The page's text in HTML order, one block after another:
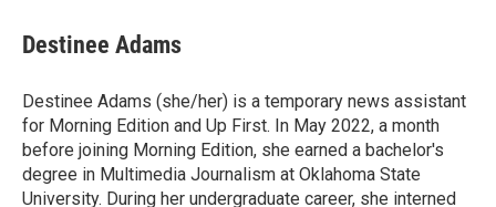
e
b
o
k
t
t
r
k
e
I
n
i
l
Destinee Adams
Destinee Adams (she/her) is a temporary news assistant
for Morning Edition and Up First. In May 2022, a month
before joining Morning Edition, she earned a bachelor's
degree in Multimedia Journalism at Oklahoma State
University. During her undergraduate career, she interned